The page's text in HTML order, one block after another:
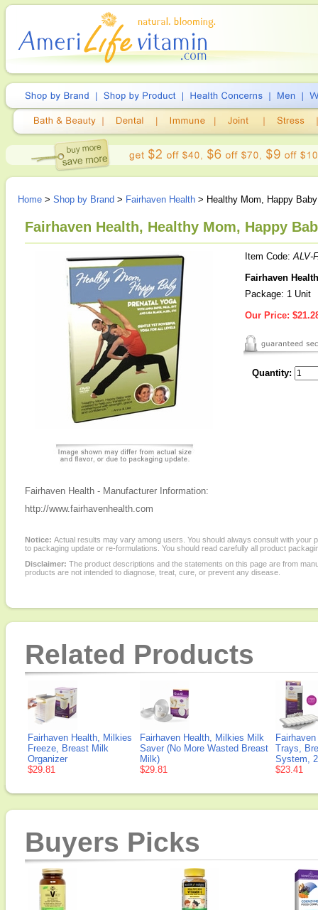
Home > Shop by Brand > Fairhaven Health > Healthy Mom, Happy
Fairhaven Health, Healthy Mom, Happy
Item Code:ALV-
Fairhaven
Package: 1 Unit
Our Price:
Quantity:
Fairhaven Health - Manufacturer Information:
http://www.fairhavenhealth.com
Notice: Actual results may vary among users. You should always consult with
to packaging update or re-formulations. You should read carefully all product
Disclaimer: The product descriptions and the statements on this page are from
products are not intended to diagnose, treat, cure, or prevent any disease.
Related Products
Fairhaven Health, Milkies
Freeze, Breast Milk
Organizer
$29.81
Fairhaven Health, Milkies Milk
Saver (No More Wasted Breast
Milk)
$29.81
Trays,
System,
$23.41
Buyers Picks